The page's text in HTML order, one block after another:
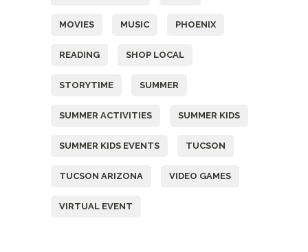
MOVIES MUSIC PHOENIX
READING SHOP LOCAL
STORYTIME SUMMER
SUMMER ACTIVITIES SUMMER KIDS
SUMMER KIDS EVENTS TUCSON
TUCSON ARIZONA VIDEO GAMES
VIRTUAL EVENT